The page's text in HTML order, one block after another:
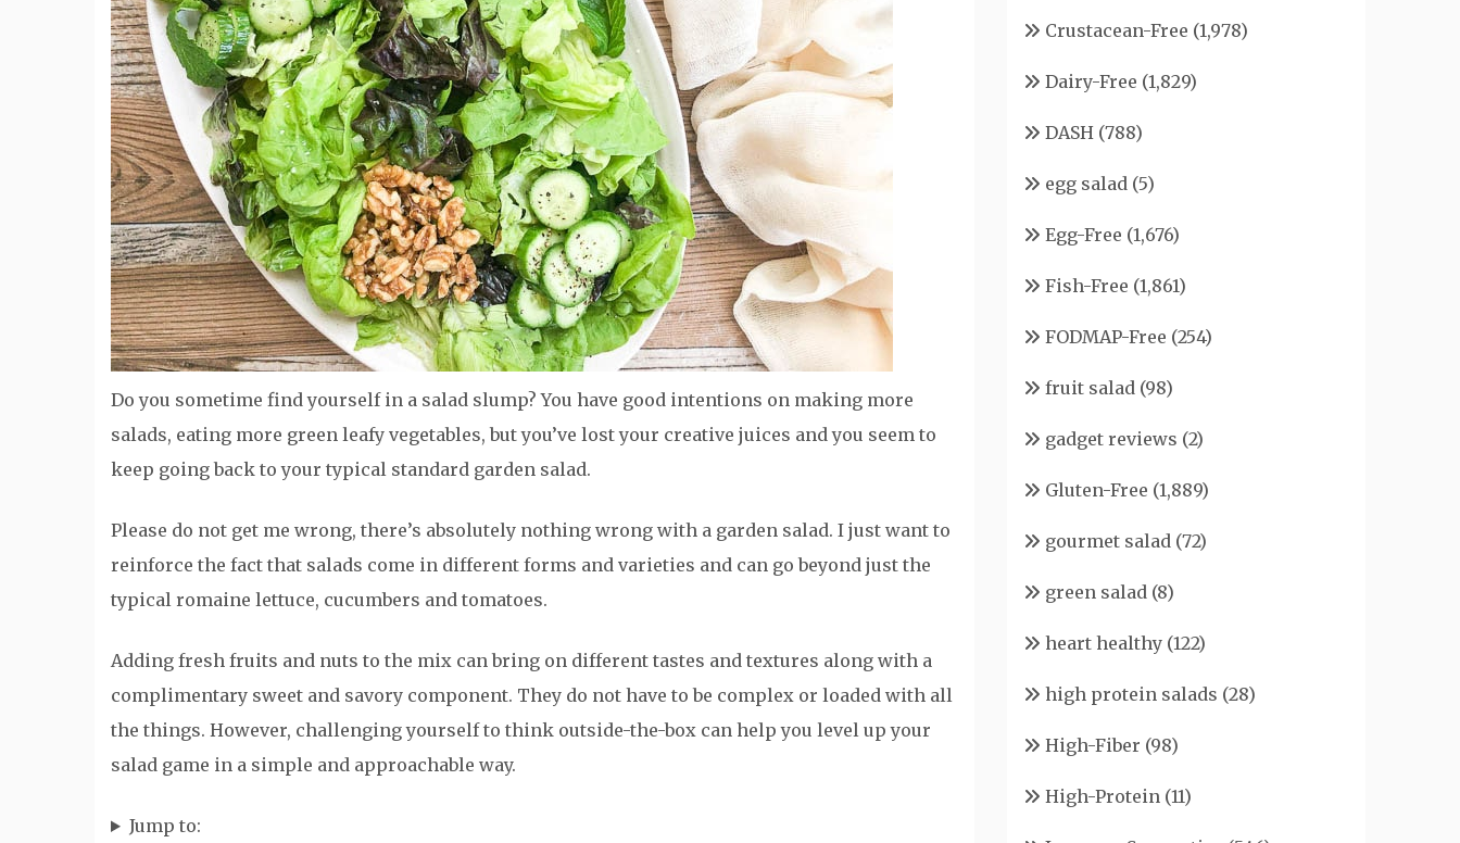
Do you sometime find yourself in a salad slump? You have good intentions on making more
salads, eating more green leafy vegetables, but you’ve lost your creative juices and you seem to
keep going back to your typical standard garden salad.
Please do not get me wrong, there’s absolutely nothing wrong with a garden salad. I just want to
reinforce the fact that salads come in different forms and varieties and can go beyond just the
typical romaine lettuce, cucumbers and tomatoes.
Adding fresh fruits and nuts to the mix can bring on different tastes and textures along with a
complimentary sweet and savory component. They do not have to be complex or loaded with all
the things. However, challenging yourself to think outside-the-box can help you level up your
salad game in a simple and approachable way.
Jump to:
Crustacean-Free (1,978)
Dairy-Free (1,829)
DASH (788)
egg salad (5)
Egg-Free (1,676)
Fish-Free (1,861)
FODMAP-Free (254)
fruit salad (98)
gadget reviews (2)
Gluten-Free (1,889)
gourmet salad (72)
green salad (8)
heart healthy (122)
high protein salads (28)
High-Fiber (98)
High-Protein (11)